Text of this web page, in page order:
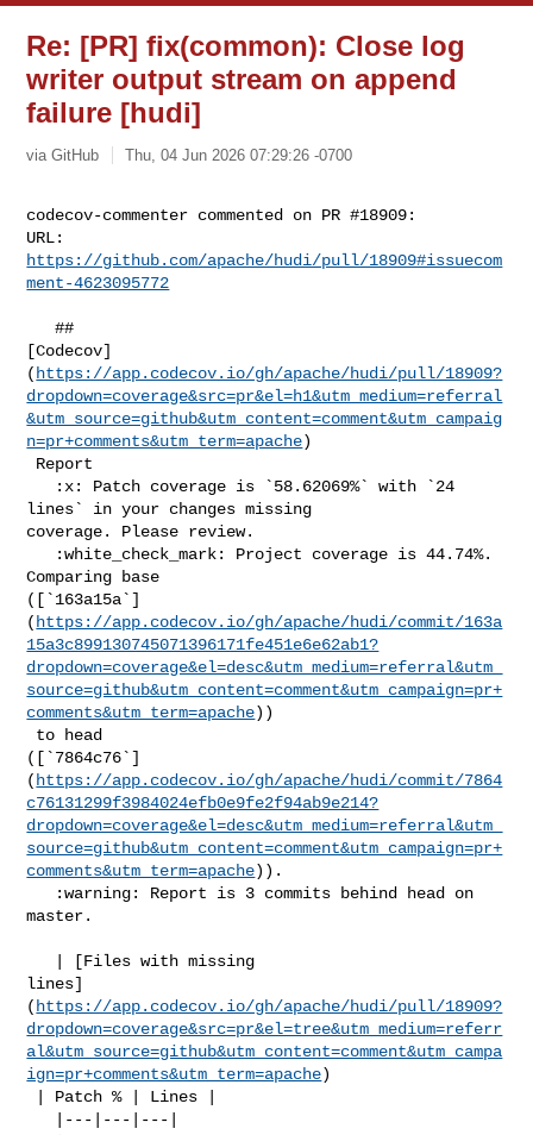
Re: [PR] fix(common): Close log
writer output stream on append
failure [hudi]
via GitHub Thu, 04 Jun 2026 07:29:26 -0700
codecov-commenter commented on PR #18909:
https://github.com/apache/hudi/pull/18909#issuecom
ment-4623095772
   ##
[Codecov]
( https://app.codecov.io/gh/apache/hudi/pull/18909?
dropdown=coverage&src=pr&el=h1&utm_medium=referral
&utm_source=github&utm_content=comment&utm_campaig
n=pr+comments&utm_term=apache)
lines` in your changes missing
coverage. Please review.
Comparing base
([`163a15a`]
( https://app.codecov.io/gh/apache/hudi/commit/163a
15a3c899130745071396171fe451e6e62ab1?
dropdown=coverage&el=desc&utm_medium=referral&utm_
source=github&utm_content=comment&utm_campaign=pr+
comments&utm_term=apache))
([`7864c76`]
( https://app.codecov.io/gh/apache/hudi/commit/7864
c76131299f3984024efb0e9fe2f94ab9e214?
dropdown=coverage&el=desc&utm_medium=referral&utm_
source=github&utm_content=comment&utm_campaign=pr+
comments&utm_term=apache)).
master.
lines]
( https://app.codecov.io/gh/apache/hudi/pull/18909?
dropdown=coverage&src=pr&el=tree&utm_medium=referr
al&utm_source=github&utm_content=comment&utm_campa
ign=pr+comments&utm_term=apache)